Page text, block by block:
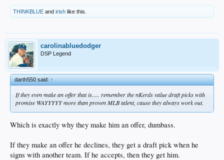
THINKBLUE and irish like this.
carolinabluedodger
DSP Legend
darth550 said:↑
If they even make an offer that is..... remember the nKerds value draft picks with
promise WAYYYYY more than proven MLB talent, cause they always work out.
Which is exactly why they make him an offer, dumbass.
If they make an offer he declines, they get a draft pick when he
signs with another team. If he accepts, then they get him.